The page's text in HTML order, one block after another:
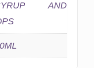
AND